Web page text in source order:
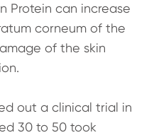
Protein can increase
corneum of the
of the skin
out a clinical trial in
30 to 50 took